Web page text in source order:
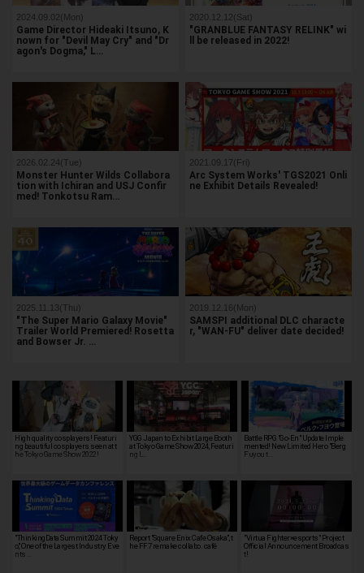
2024.09.02(Mon)
Game Director Hideaki Itsuno, K
nown for "Devil May Cry" and "Dr
agon's Dogma," L…
2020.12.12(Sat)
"GRANBLUE FANTASY RELINK" wi
ll be released in 2022!
2026.02.24(Tue)
Monster Hunter Wilds Collabora
tion with Ichiran and USJ Confir
med! Tonkotsu Ram…
2021.09.17(Fri)
Arc System Works' TGS2021 Onli
ne Exhibit Details Revealed!
2025.11.13(Thu)
"The Super Mario Galaxy Movie"
Trailer World Premiered! Rosetta
and Bowser Jr. …
2019.12.16(Mon)
SAMSPI additional DLC characte
r, "WAN-FU" deliver date decided!
High quality cosplayers! Featuri
ng beautiful cosplayers seen at t
he Tokyo Game Show 2022!
YGG Japan to Exhibit Large Booth
at Tokyo Game Show 2024, Featuri
ng L…
Battle RPG "Go-En" Update Imple
mented! New Limited Hero "Berg
Fuyou t…
"ThinkingData Summit 2024 Toky
o," One of the Largest Industry Eve
nts …
Report "Square Enix Cafe Osaka", t
he FF7 remake collabo. café
"Virtua Fighter×esports" Project
Official Announcement Broadcas
t!